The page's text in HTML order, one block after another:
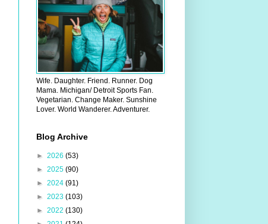
Wife. Daughter. Friend. Runner. Dog
Mama. Michigan/ Detroit Sports Fan.
Vegetarian. Change Maker. Sunshine
Lover. World Wanderer. Adventurer.
Blog Archive
► 2026 (53)
► 2025 (90)
► 2024 (91)
► 2023 (103)
► 2022 (130)